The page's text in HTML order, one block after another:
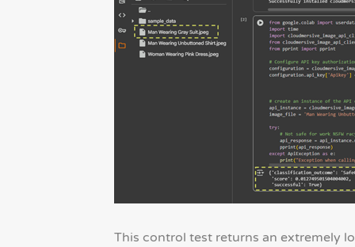
This control test returns an extremely